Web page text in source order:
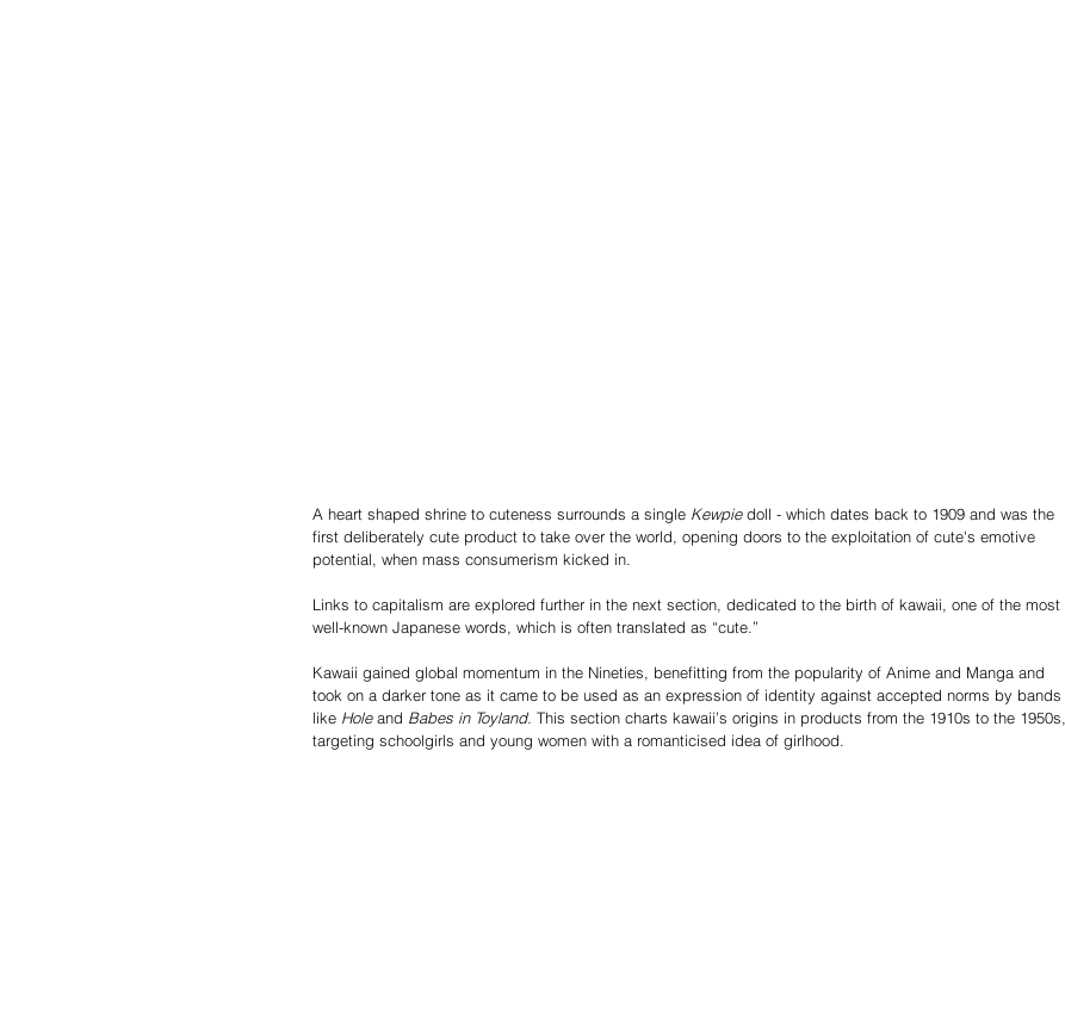
A heart shaped shrine to cuteness surrounds a single Kewpie doll - which dates back to 1909 and was the
first deliberately cute product to take over the world, opening doors to the exploitation of cute's emotive
potential, when mass consumerism kicked in.
Links to capitalism are explored further in the next section, dedicated to the birth of kawaii, one of the most
well-known Japanese words, which is often translated as “cute.”
Kawaii gained global momentum in the Nineties, benefitting from the popularity of Anime and Manga and
took on a darker tone as it came to be used as an expression of identity against accepted norms by bands
like Hole and Babes in Toyland. This section charts kawaii’s origins in products from the 1910s to the 1950s,
targeting schoolgirls and young women with a romanticised idea of girlhood.